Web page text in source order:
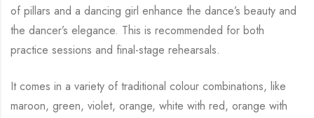
of pillars and a dancing girl enhance the dance’s beauty and
the dancer’s elegance. This is recommended for both
practice sessions and final-stage rehearsals.
It comes in a variety of traditional colour combinations, like
maroon, green, violet, orange, white with red, orange with